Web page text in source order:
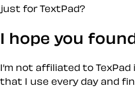
just for TextPad?
I hope you
I’m not affiliated to
that I use every day and